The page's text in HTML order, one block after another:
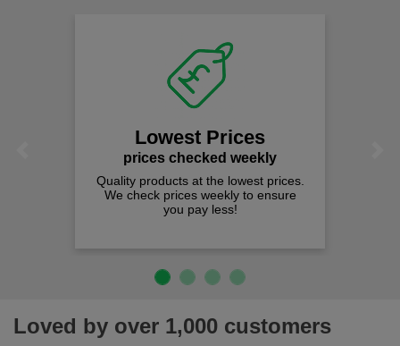
Lowest Prices
prices checked weekly
Quality products at the lowest prices.
We check prices weekly to ensure
you pay less!
Loved by over 1,000 customers